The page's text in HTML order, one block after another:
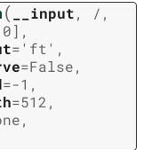
( __input, / ,
,
= 'ft' ,
=False,
=-1 ,
=512,
,